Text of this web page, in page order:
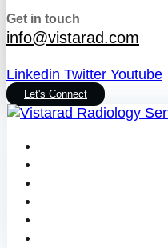
Get in touch
info@vistarad.com
Linkedin Twitter Youtube
Let's Connect